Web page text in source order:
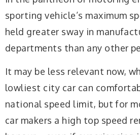
sporting vehicle’s maximum
held greater sway in
departments than any other
It may be less relevant now,
lowliest city car can
national speed limit, but for
car makers a high top speed